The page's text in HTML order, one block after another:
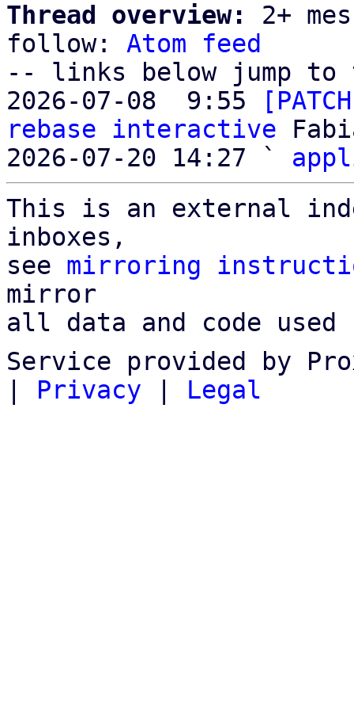
Thread overview:
2+
follow: Atom feed
-- links below jump to
2026-07-08  9:55
rebase interactive
2026-07-20 14:27 `
This is an external
inboxes,
see mirroring
mirror
all data and code
Service provided by
Privacy Legal